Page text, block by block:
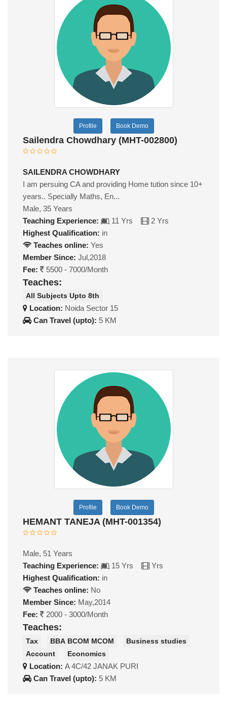
Profile Book Demo
Sailendra Chowdhary (MHT-002800)
SAILENDRA CHOWDHARY
I am persuing CA and providing Home tution since 10+
years.. Specially Maths, En...
Male, 35 Years
Teaching Experience:
11 Yrs
2 Yrs
Highest Qualification: in
Teaches online: Yes
Member Since: Jul,2018
Fee:
5500 - 7000/Month
Teaches:
All Subjects Upto 8th
Location: Noida Sector 15
Can Travel (upto): 5 KM
Profile Book Demo
HEMANT TANEJA (MHT-001354)
Male, 51 Years
Teaching Experience:
15 Yrs
Yrs
Highest Qualification: in
Teaches online: No
Member Since: May,2014
Fee:
2000 - 3000/Month
Teaches:
Tax BBA BCOM MCOM
Business studies
Account
Economics
Location: A 4C/42 JANAK PURI
Can Travel (upto): 5 KM